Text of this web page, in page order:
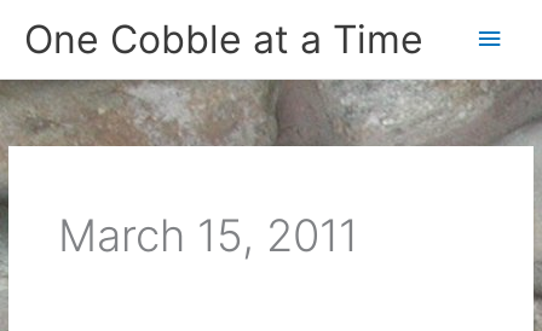
One Cobble at a Time
Main
March 15, 2011